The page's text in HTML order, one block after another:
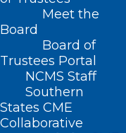
Meet the
Board
Board of
Trustees Portal
NCMS Staff
Southern
States CME
Collaborative